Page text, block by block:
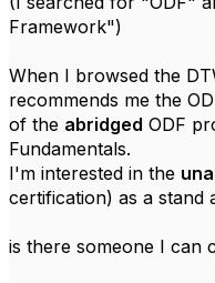
Framework")
When I browsed the
recommends me the
of the abridged ODF
Fundamentals.
I'm interested in the
certification) as a stand
is there someone I can